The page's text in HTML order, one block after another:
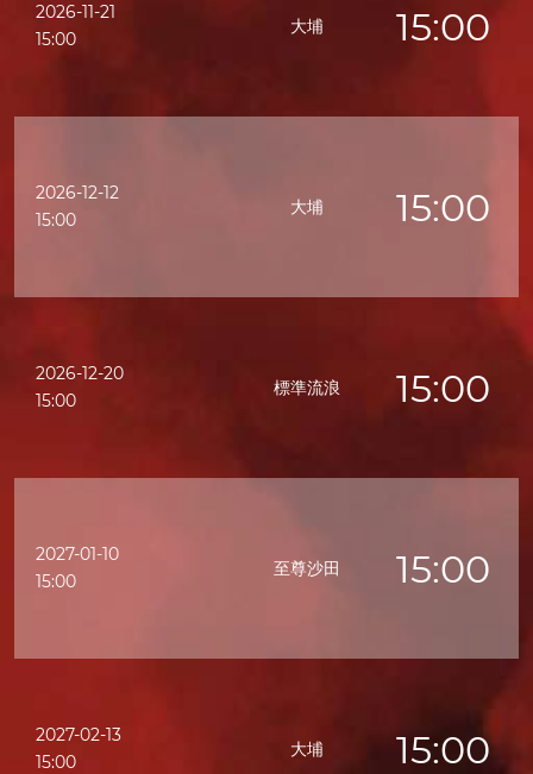
2026-11-21
15:00
15:00
大埔
2026-12-12
15:00
15:00
大埔
2026-12-20
15:00
15:00
標準流浪
2027-01-10
15:00
15:00
至尊沙田
2027-02-13
15:00
15:00
大埔